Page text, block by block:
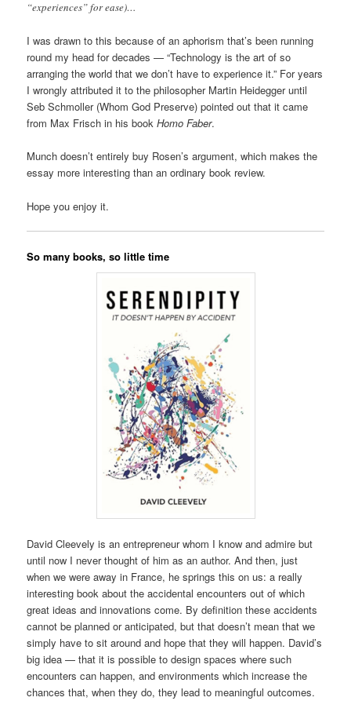
“experiences” for ease)…
I was drawn to this because of an aphorism that’s been running
round my head for decades — “Technology is the art of so
arranging the world that we don’t have to experience it.” For years
I wrongly attributed it to the philosopher Martin Heidegger until
Seb Schmoller (Whom God Preserve) pointed out that it came
from Max Frisch in his bookHomo Faber.
Munch doesn’t entirely buy Rosen’s argument, which makes the
essay more interesting than an ordinary book review.
Hope you enjoy it.
So many books, so little time
David Cleevely is an entrepreneur whom I know and admire but
until now I never thought of him as an author. And then, just
when we were away in France, he springs this on us: a really
interesting book about the accidental encounters out of which
great ideas and innovations come. By definition these accidents
cannot be planned or anticipated, but that doesn’t mean that we
simply have to sit around and hope that they will happen. David’s
big idea — that it is possible to design spaces where such
encounters can happen, and environments which increase the
chances that, when they do, they lead to meaningful outcomes.